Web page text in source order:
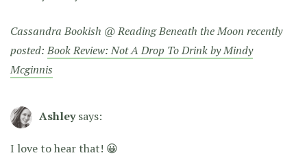
Cassandra Bookish @ Reading Beneath the Moon recently
posted:Book Review: Not A Drop To Drink by Mindy
Mcginnis
Ashley says:
I love to hear that! 😀